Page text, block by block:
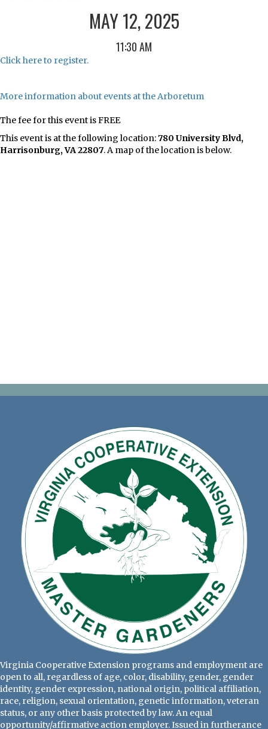
MAY 12, 2025
11:30 AM
Click here to register.
More information about events at the Arboretum
The fee for this event is FREE
This event is at the following location:780 University Blvd,
Harrisonburg, VA 22807. A map of the location is below.
Virginia Cooperative Extension programs and employment are
open to all, regardless of age, color, disability, gender, gender
identity, gender expression, national origin, political affiliation,
race, religion, sexual orientation, genetic information, veteran
status, or any other basis protected by law. An equal
opportunity/affirmative action employer. Issued in furtherance